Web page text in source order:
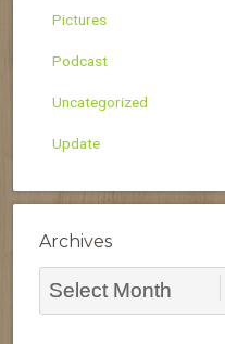
Pictures
Podcast
Uncategorized
Update
Archives
Archives